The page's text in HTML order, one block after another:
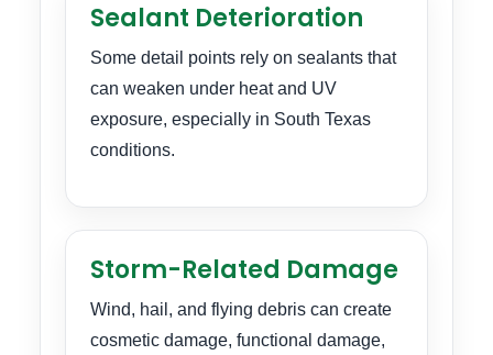
Sealant Deterioration
Some detail points rely on sealants that
can weaken under heat and UV
exposure, especially in South Texas
conditions.
Storm-Related Damage
Wind, hail, and flying debris can create
cosmetic damage, functional damage,